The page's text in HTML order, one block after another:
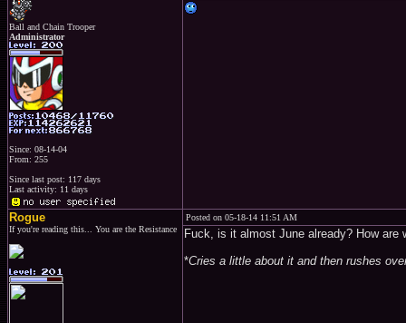
Ball and Chain Trooper
Administrator
Since: 08-14-04
From: 255
Since last post: 117 days
Last activity: 11 days
Rogue
If you're reading this... You are the Resistance
Posted on 05-18-14 11:51 AM
Fuck, is it almost June already? How
*Cries a little about it and then rushes